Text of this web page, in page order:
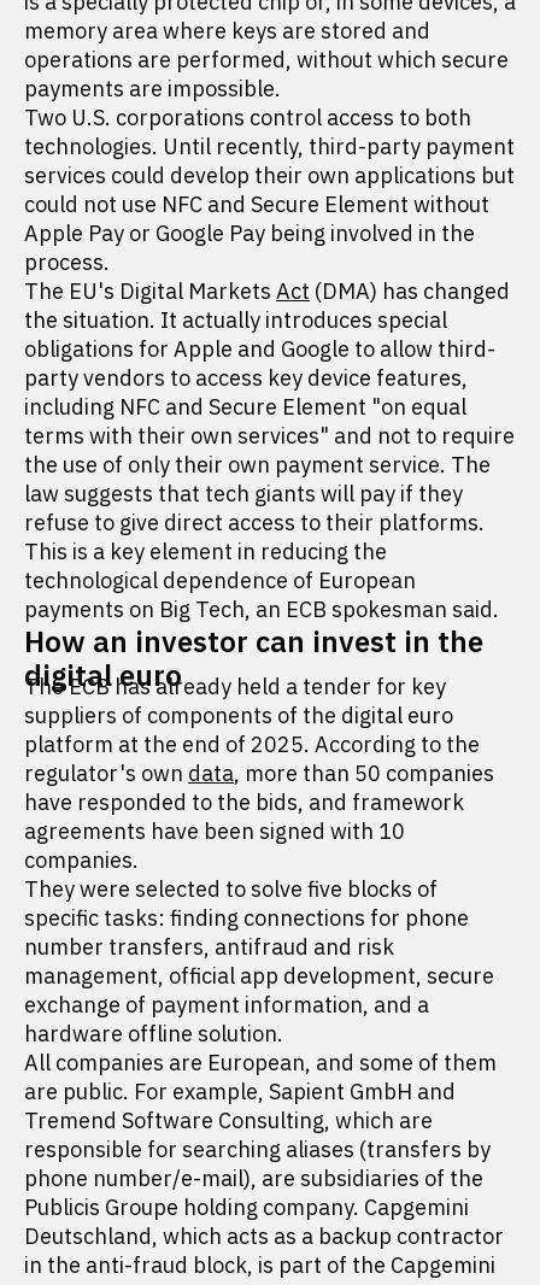
memory area where keys are stored and
operations are performed, without which secure
payments are impossible.
Two U.S. corporations control access to both
technologies. Until recently, third-party payment
services could develop their own applications but
could not use NFC and Secure Element without
Apple Pay or Google Pay being involved in the
process.
The EU's Digital Markets Act (DMA) has changed
the situation. It actually introduces special
obligations for Apple and Google to allow third-
party vendors to access key device features,
including NFC and Secure Element "on equal
terms with their own services" and not to require
the use of only their own payment service. The
law suggests that tech giants will pay if they
refuse to give direct access to their platforms.
This is a key element in reducing the
technological dependence of European
payments on Big Tech, an ECB spokesman said.
How an investor can invest in the
digital euro
The ECB has already held a tender for key
suppliers of components of the digital euro
platform at the end of 2025. According to the
regulator's own data, more than 50 companies
have responded to the bids, and framework
agreements have been signed with 10
companies.
They were selected to solve five blocks of
specific tasks: finding connections for phone
number transfers, antifraud and risk
management, official app development, secure
exchange of payment information, and a
hardware offline solution.
All companies are European, and some of them
are public. For example, Sapient GmbH and
Tremend Software Consulting, which are
responsible for searching aliases (transfers by
phone number/e-mail), are subsidiaries of the
Publicis Groupe holding company. Capgemini
Deutschland, which acts as a backup contractor
in the anti-fraud block, is part of the Capgemini